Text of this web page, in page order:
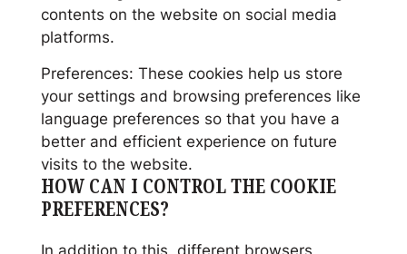
contents on the website on social media
platforms.
Preferences: These cookies help us store
your settings and browsing preferences like
language preferences so that you have a
better and efficient experience on future
visits to the website.
HOW CAN I CONTROL THE COOKIE
PREFERENCES?
In addition to this, different browsers